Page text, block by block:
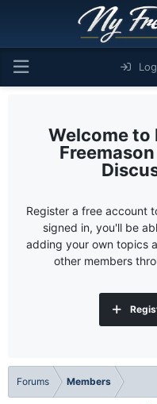
Register a free account
signed in, you'll be
adding your own topics
other members
Forums Members